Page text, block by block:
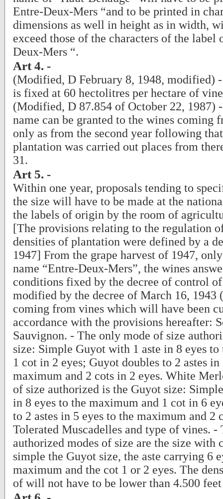
Entre-Deux-Mers “and to be printed in
dimensions as well in height as in width,
exceed those of the characters of the
Deux-Mers “.
Art 4. -
(Modified, D February 8, 1948, modified)
is fixed at 60 hectolitres per hectare of
(Modified, D 87.854 of October 22, 1987)
name can be granted to the wines coming
only as from the second year following
plantation was carried out places from
31.
Art 5. -
Within one year, proposals tending to
the size will have to be made at the
the labels of origin by the room of
[The provisions relating to the regulation
densities of plantation were defined by a
1947] From the grape harvest of 1947,
name “Entre-Deux-Mers”, the wines
conditions fixed by the decree of control
modified by the decree of March 16, 1943
coming from vines which will have been
accordance with the provisions hereafter:
Sauvignon. - The only mode of size
size: Simple Guyot with 1 aste in 8 eyes
1 cot in 2 eyes; Guyot doubles to 2 astes in
maximum and 2 cots in 2 eyes. White
of size authorized is the Guyot size:
in 8 eyes to the maximum and 1 cot in 6
to 2 astes in 5 eyes to the maximum and 2
Tolerated Muscadelles and type of vines. -
authorized modes of size are the size with
simple the Guyot size, the aste carrying 6
maximum and the cot 1 or 2 eyes. The
of will not have to be lower than 4.500